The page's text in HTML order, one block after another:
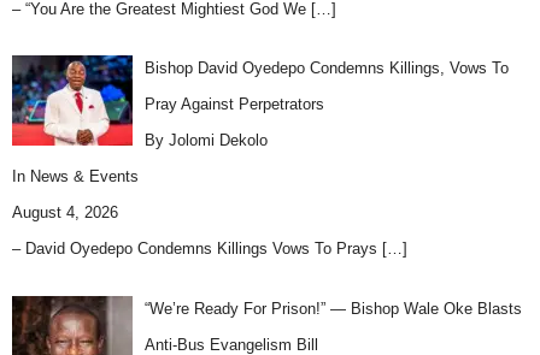
– “You Are the Greatest Mightiest God We […]
Bishop David Oyedepo Condemns Killings, Vows To
Pray Against Perpetrators
By Jolomi Dekolo
In News & Events
August 4, 2026
– David Oyedepo Condemns Killings Vows To Prays […]
“We’re Ready For Prison!” — Bishop Wale Oke Blasts
Anti-Bus Evangelism Bill